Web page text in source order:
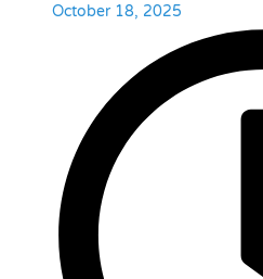
October 18, 2025